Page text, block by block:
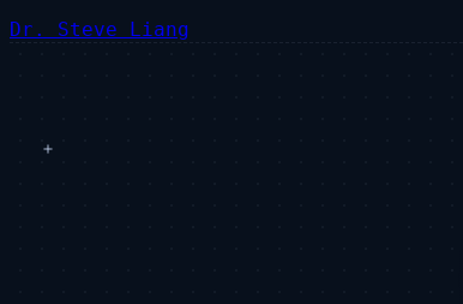
Dr. Steve Liang